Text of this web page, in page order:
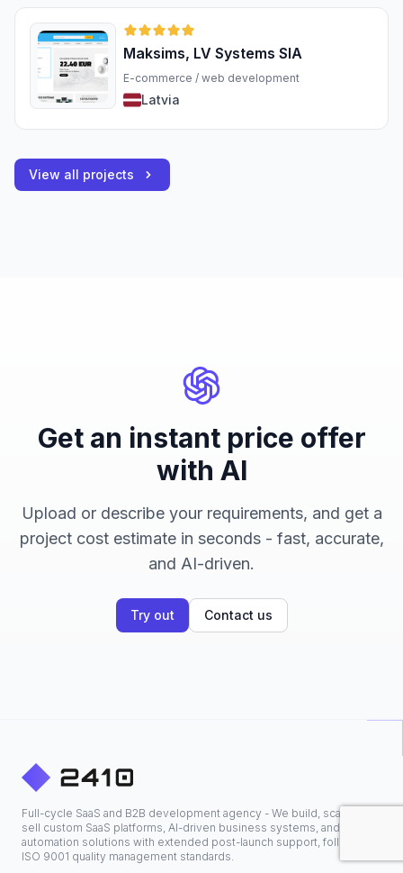
Maksims, LV Systems SIA
E-commerce / web development
Latvia
View all projects
Get an instant price offer
with AI
Upload or describe your requirements, and get a
project cost estimate in seconds - fast, accurate,
and AI-driven.
Try out Contact us
Full-cycle SaaS and B2B development agency - We build, scale, and
sell custom SaaS platforms, AI-driven business systems, and
automation solutions with extended post-launch support, following
ISO 9001 quality management standards.